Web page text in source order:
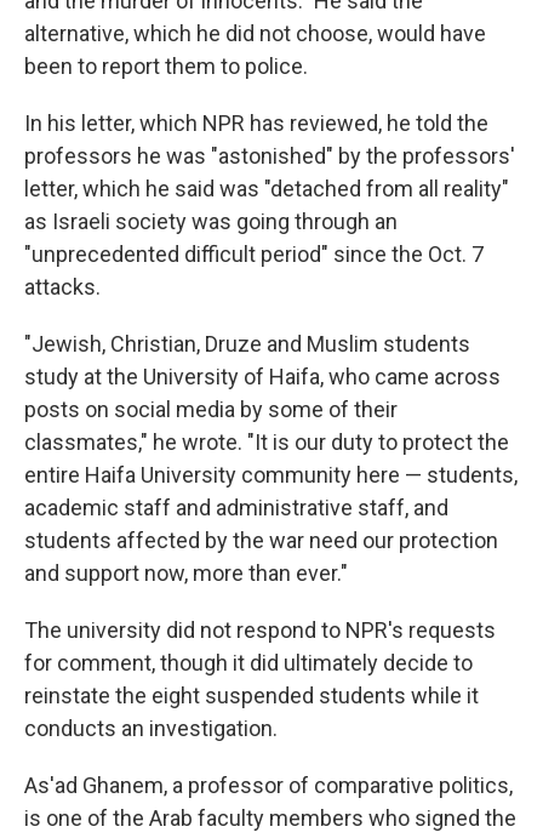
alternative, which he did not choose, would have
been to report them to police.
In his letter, which NPR has reviewed, he told the
professors he was "astonished" by the professors'
letter, which he said was "detached from all reality"
as Israeli society was going through an
"unprecedented difficult period" since the Oct. 7
attacks.
"Jewish, Christian, Druze and Muslim students
study at the University of Haifa, who came across
posts on social media by some of their
classmates," he wrote. "It is our duty to protect the
entire Haifa University community here — students,
academic staff and administrative staff, and
students affected by the war need our protection
and support now, more than ever."
The university did not respond to NPR's requests
for comment, though it did ultimately decide to
reinstate the eight suspended students while it
conducts an investigation.
As'ad Ghanem, a professor of comparative politics,
is one of the Arab faculty members who signed the